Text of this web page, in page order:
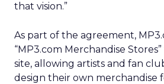
that vision.”
As part of the agreement,
“MP3.com Merchandise
site, allowing artists and fan
design their own merchandise